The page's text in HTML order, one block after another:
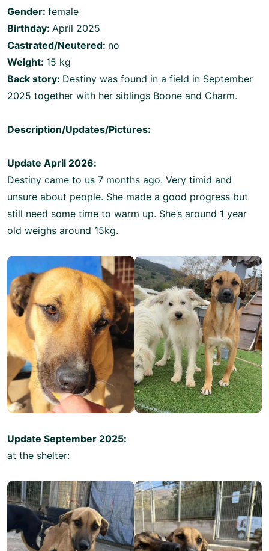
Gender: female
Birthday: April 2025
Castrated/Neutered: no
Weight: 15 kg
Back story: Destiny was found in a field in September
2025 together with her siblings Boone and Charm.
Description/Updates/Pictures:
Update April 2026:
Destiny came to us 7 months ago. Very timid and
unsure about people. She made a good progress but
still need some time to warm up. She’s around 1 year
old weighs around 15kg.
Update September 2025:
at the shelter: